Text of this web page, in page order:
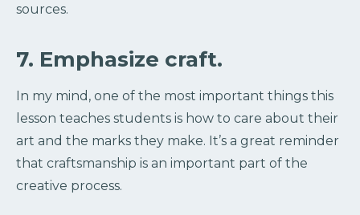
sources.
7. Emphasize craft.
In my mind, one of the most important things this
lesson teaches students is how to care about their
art and the marks they make. It’s a great reminder
that craftsmanship is an important part of the
creative process.